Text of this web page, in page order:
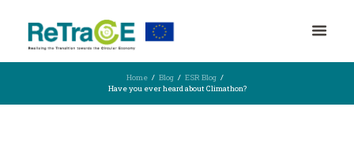
Home Blog
ESR Blog
Have you ever heard about Climathon?